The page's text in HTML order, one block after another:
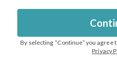
By selecting “Continue” you agree
Privacy